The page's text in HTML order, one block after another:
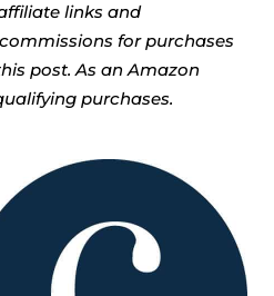
links and
for purchases
post. As an Amazon
purchases.